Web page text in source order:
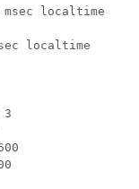
localtime
localtime
3